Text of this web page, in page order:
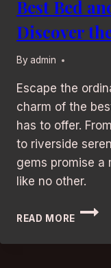
Best Bed
Discover
By admin
Escape the
charm of the
has to offer.
to riverside
gems promise a
like no other.
READ MORE
BEST